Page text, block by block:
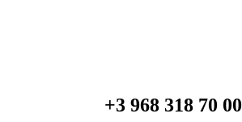
+3 968 318 70 00